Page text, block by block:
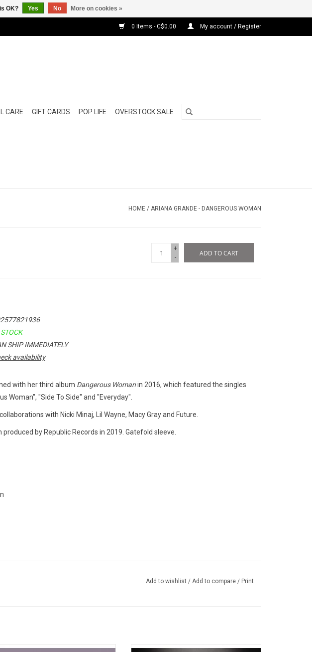
0 Items - C$0.00 My account / Register
CARE GIFT CARDS POP LIFE OVERSTOCK SALE
HOME / ARIANA GRANDE - DANGEROUS WOMAN
+
-
ADD TO CART
SHIP IMMEDIATELY
availability
with her third album Dangerous Womanin 2016, which featured the singles
Woman", "Side To Side" and "Everyday".
with Nicki Minaj, Lil Wayne, Macy Gray and Future.
produced by Republic Records in 2019. Gatefold sleeve.
Add to wishlist / Add to compare / Print
Grande's 'My Everything' evolves
Ariana Grande's flawless voice takes flight
OK? Yes No More on cookies »